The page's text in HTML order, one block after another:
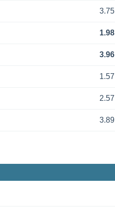
3.75
1.98
3.96
1.57
2.57
3.89